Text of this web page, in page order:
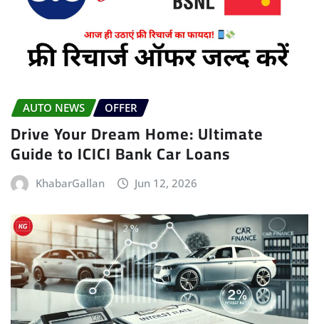
AUTO NEWS OFFER
Drive Your Dream Home: Ultimate
Guide to ICICI Bank Car Loans
KhabarGallan Jun 12, 2026